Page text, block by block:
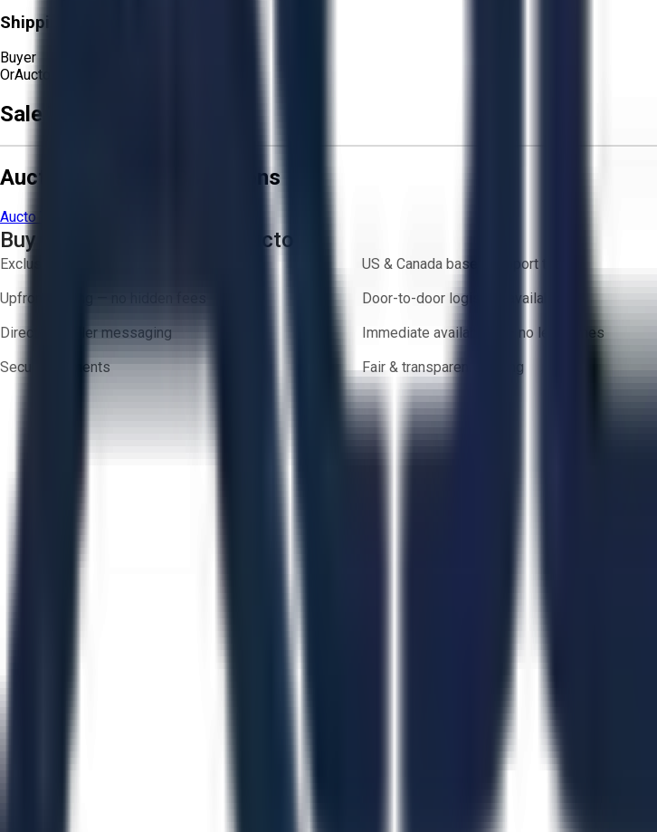
Shipping Responsibility:
Buyer
OrAucto Delivery!
Sale Terms & Conditions
Aucto Terms and Conditions
Aucto Terms of Use
Buy with Confidence on Aucto
Exclusive inventory from trusted brands
US & Canada based support team
Upfront pricing — no hidden fees
Door-to-door logistics available
Direct-to-seller messaging
Immediate availability — no lead times
Secure payments
Fair & transparent bidding